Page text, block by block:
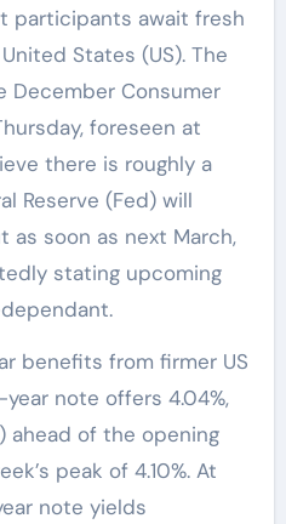
participants await fresh
States (US). The
December Consumer
foreseen at
there is roughly a
Reserve (Fed) will
soon as next March,
stating upcoming
benefits from firmer US
note offers 4.04%,
ahead of the opening
peak of 4.10%. At
note yields